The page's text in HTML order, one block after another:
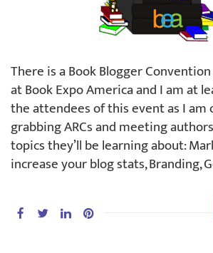
There is a Book Blogger
at Book Expo America and I am at
the attendees of this event as I am
grabbing ARCs and meeting
topics they’ll be learning about:
increase your blog stats, Branding,